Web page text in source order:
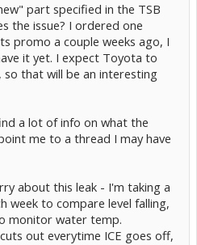
part specified in the TSB
the issue? I ordered one
promo a couple weeks ago, I
it yet. I expect Toyota to
that will be an interesting
a lot of info on what the
me to a thread I may have
about this leak - I'm taking a
week to compare level falling,
monitor water temp.
out everytime ICE goes off,